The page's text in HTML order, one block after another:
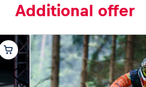
Additional offer